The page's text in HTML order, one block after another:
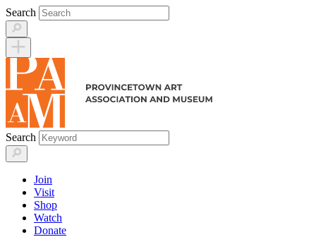
Skip
to
content
Search
Search
Join
Visit
Shop
Watch
Donate